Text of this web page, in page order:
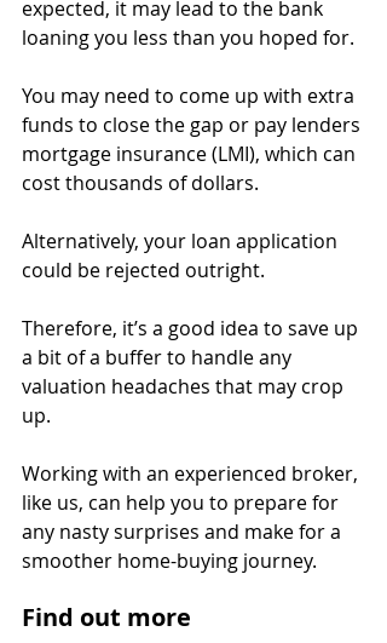
expected, it may lead to the bank
loaning you less than you hoped for.
You may need to come up with extra
funds to close the gap or pay lenders
mortgage insurance (LMI), which can
cost thousands of dollars.
Alternatively, your loan application
could be rejected outright.
Therefore, it’s a good idea to save up
a bit of a buffer to handle any
valuation headaches that may crop
up.
Working with an experienced broker,
like us, can help you to prepare for
any nasty surprises and make for a
smoother home-buying journey.
Find out more